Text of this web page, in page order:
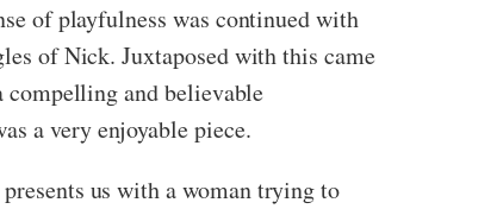
of playfulness was continued with
of Nick. Juxtaposed with this came
compelling and believable
a very enjoyable piece.
us with a woman trying to